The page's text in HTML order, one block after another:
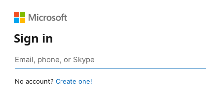
Sign in
No account? Create one!